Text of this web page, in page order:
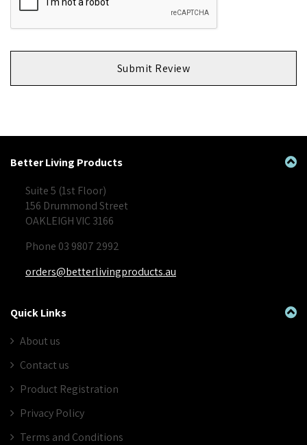
Submit Review
Better Living Products
Suite 5 (1st Floor)
156 Drummond Street
OAKLEIGH VIC 3166
Phone 03 9807 2992
orders@betterlivingproducts.au
Quick Links
About us
Contact us
Product Registration
Privacy Policy
Terms and Conditions